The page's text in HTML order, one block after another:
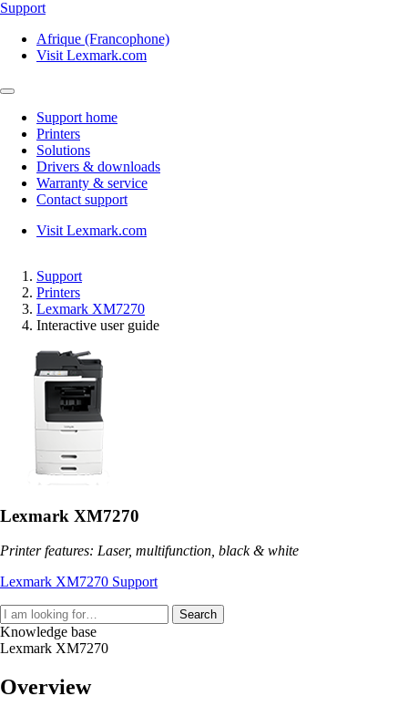
Support
Afrique (Francophone)
Visit Lexmark.com
Support home
Printers
Solutions
Drivers & downloads
Warranty & service
Contact support
Visit Lexmark.com
Support
Printers
Lexmark XM7270
Interactive user guide
Lexmark XM7270
Printer features: Laser, multifunction, black & white
Lexmark XM7270 Support
Search
Knowledge base
Lexmark XM7270
Overview